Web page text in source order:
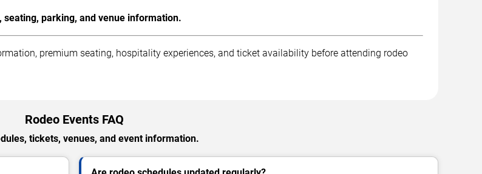
seating, parking, and venue information.
premium seating, hospitality experiences, and ticket availability before attending rodeo
Rodeo Events FAQ
tickets, venues, and event information.